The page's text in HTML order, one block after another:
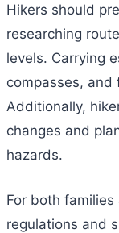
Hikers should
researching
levels. Carrying
compasses,
Additionally,
changes and
hazards.
For both
regulations and